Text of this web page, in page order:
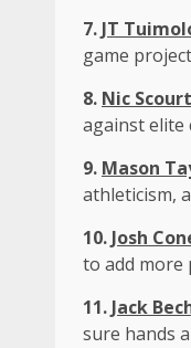
7. JT
game
8. Nic
against elite
9. Mason
athleticism,
10. Josh
to add more
11. Jack
sure hands